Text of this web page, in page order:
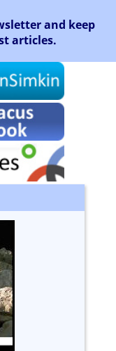
and keep
articles.